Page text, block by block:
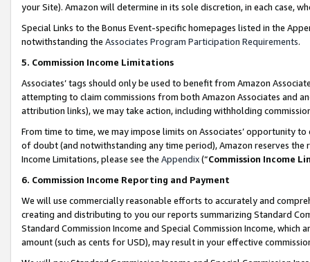
your Site). Amazon will determine in its sole discretion, in each case,
Special Links to the Bonus Event-specific homepages listed in the
notwithstanding the Associates Program Participation Requirements.
5. Commission Income Limitations
Associates’ tags should only be used to benefit from Amazon
attempting to claim commissions from both Amazon Associates and
attribution links), we may take action, including withholding
From time to time, we may impose limits on Associates’ opportunity
of doubt (and notwithstanding any time period), Amazon reserves
Income Limitations, please see the Appendix(“Commission Income
6. Commission Income Reporting and Payment
We will use commercially reasonable efforts to accurately and
creating and distributing to you our reports summarizing Standard
Standard Commission Income and Special Commission Income,
amount (such as cents for USD), may result in your effective